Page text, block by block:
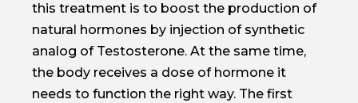
this treatment is to boost the production of
natural hormones by injection of synthetic
analog of Testosterone. At the same time,
the body receives a dose of hormone it
needs to function the right way. The first